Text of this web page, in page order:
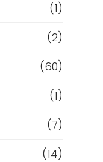
(1)
(2)
(60)
(1)
(7)
(14)